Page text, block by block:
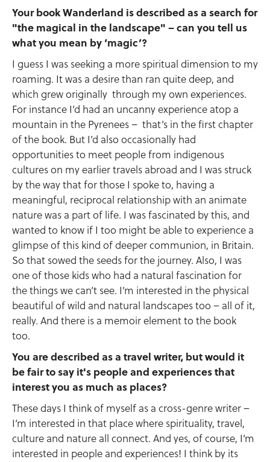
Your book Wanderland is described as a search for
"the magical in the landscape" – can you tell us
what you mean by ‘magic’?
I guess I was seeking a more spiritual dimension to my
roaming. It was a desire than ran quite deep, and
which grew originally through my own experiences.
For instance I’d had an uncanny experience atop a
mountain in the Pyrenees – that’s in the first chapter
of the book. But I’d also occasionally had
opportunities to meet people from indigenous
cultures on my earlier travels abroad and I was struck
by the way that for those I spoke to, having a
meaningful, reciprocal relationship with an animate
nature was a part of life. I was fascinated by this, and
wanted to know if I too might be able to experience a
glimpse of this kind of deeper communion, in Britain.
So that sowed the seeds for the journey. Also, I was
one of those kids who had a natural fascination for
the things we can’t see. I’m interested in the physical
beautiful of wild and natural landscapes too – all of it,
really. And there is a memoir element to the book
too.
You are described as a travel writer, but would it
be fair to say it's people and experiences that
interest you as much as places?
These days I think of myself as a cross-genre writer –
I’m interested in that place where spirituality, travel,
culture and nature all connect. And yes, of course, I’m
interested in people and experiences! I think by its